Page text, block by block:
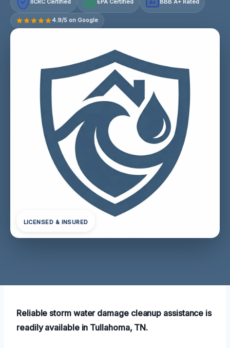
IICRC Certified EPA Certified A+ BBB A+ Rated
4.9/5 on Google
LICENSED & INSURED
Reliable storm water damage cleanup assistance is
readily available in Tullahoma, TN.